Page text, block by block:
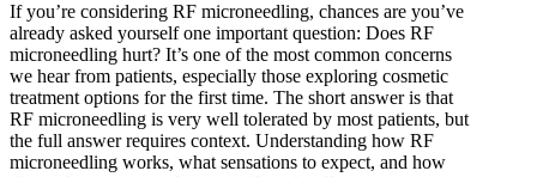
HydraFacial
IPL Hair Removal
IPL Skin Rejuvenation
Iv Therapy
Kybella
Longevity Medicine and Wellness
PRP Hair Treatment
If you’re considering RF microneedling, chances are you’ve
already asked yourself one important question: Does RF
microneedling hurt? It’s one of the most common concerns
we hear from patients, especially those exploring cosmetic
treatment options for the first time. The short answer is that
RF microneedling is very well tolerated by most patients, but
the full answer requires context. Understanding how RF
microneedling works, what sensations to expect, and how